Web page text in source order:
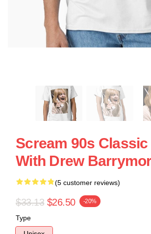
Scream 90s Classic
With Drew
(5 customer reviews)
$33.13 $26.50 -20%
Type